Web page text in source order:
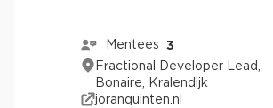
Mentees 3
Fractional Developer Lead,
Bonaire, Kralendijk
joranquinten.nl